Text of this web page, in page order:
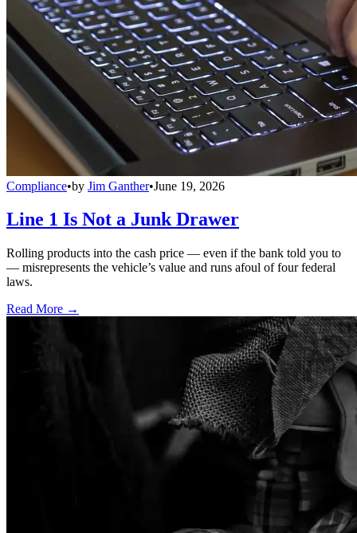
Compliance•by Jim Ganther•June 19, 2026
Line 1 Is Not a Junk Drawer
Rolling products into the cash price — even if the bank told you to
— misrepresents the vehicle’s value and runs afoul of four federal
laws.
Read More →